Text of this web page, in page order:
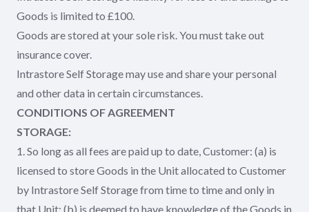
Goods is limited to £100.
Goods are stored at your sole risk. You must take out
insurance cover.
Intrastore Self Storage may use and share your personal
and other data in certain circumstances.
CONDITIONS OF AGREEMENT
STORAGE:
1. So long as all fees are paid up to date, Customer: (a) is
licensed to store Goods in the Unit allocated to Customer
by Intrastore Self Storage from time to time and only in
that Unit; (b) is deemed to have knowledge of the Goods in